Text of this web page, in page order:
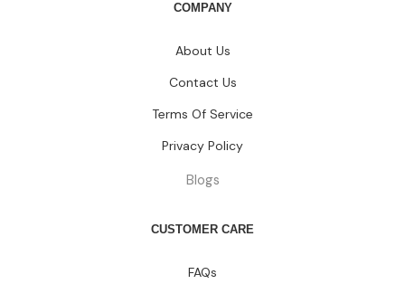
COMPANY
About Us
Contact Us
Terms Of Service
Privacy Policy
Blogs
CUSTOMER CARE
FAQs